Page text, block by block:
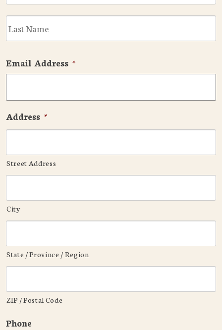
Email Address *
Address *
Street Address
City
State / Province / Region
ZIP / Postal Code
Phone